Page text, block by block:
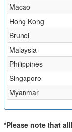
Macao
Hong Kong
Brunei
Malaysia
Philippines
Singapore
Myanmar
*Please note that